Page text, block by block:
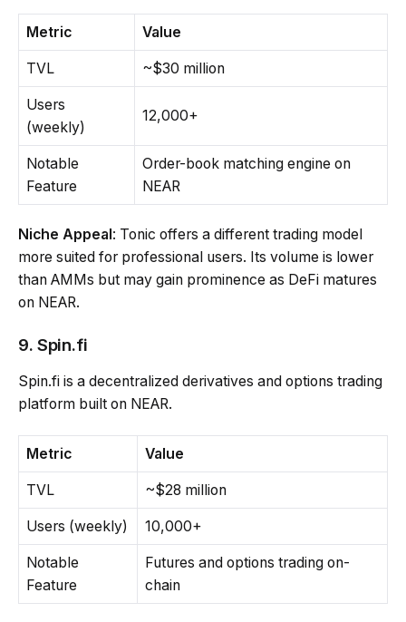
Metric Value
TVL ~$30 million
Users
(weekly)
12,000+
Notable
Feature
Order-book matching engine on
NEAR
Niche Appeal : Tonic offers a different trading model
more suited for professional users. Its volume is lower
than AMMs but may gain prominence as DeFi matures
on NEAR.
9. Spin.fi
Spin.fi is a decentralized derivatives and options trading
platform built on NEAR.
Metric Value
TVL ~$28 million
Users (weekly) 10,000+
Notable
Feature
Futures and options trading on-
chain